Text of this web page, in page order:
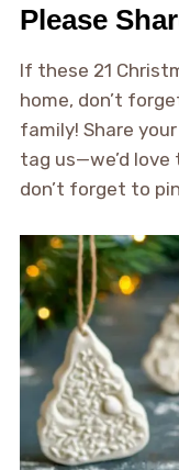
Please
If these 21
home, don’t
family! Share
tag us—we’d
don’t forget to